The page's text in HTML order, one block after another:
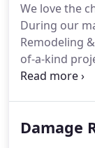
your home
City
time passes
new
We love the
During our
Remodeling
of-a-kind
projects and
and
Damage